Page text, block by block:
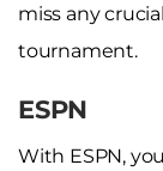
miss any
tournament.
ESPN
With ESPN,